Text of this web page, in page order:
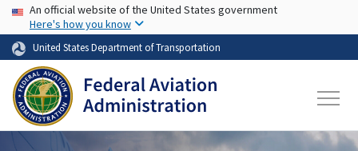
Skip to main content
USA Banner
An official website of the United States government
Here's how you know
United States Department of Transportation